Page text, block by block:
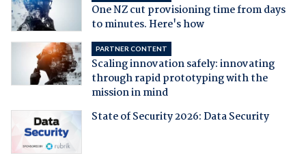
One NZ cut provisioning time from days
to minutes. Here's how
PARTNER CONTENT
Scaling innovation safely: innovating
through rapid prototyping with the
mission in mind
State of Security 2026: Data Security